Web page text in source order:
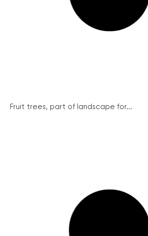
Fruit trees, part of landscape for...